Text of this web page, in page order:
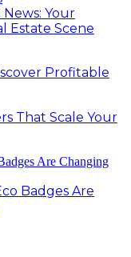
Your
Estate Scene
Profitable
That Scale Your
Badges Are